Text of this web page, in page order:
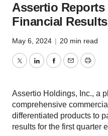
Assertio Reports
Financial Results
May 6, 2024 | 20 min read
TwitterLinkedInFacebook
EmailPrint
Assertio Holdings, Inc., a
comprehensive
differentiated products to
results for the first quarter